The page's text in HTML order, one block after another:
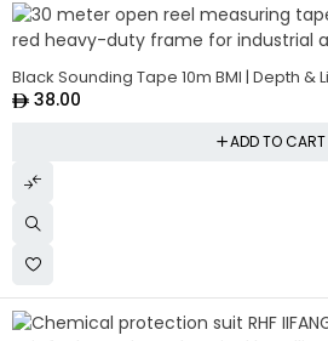
Black Sounding Tape 10m BMI | Depth
38.00
ADD TO CART